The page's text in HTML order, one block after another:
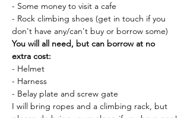
- Some money to visit a cafe
- Rock climbing shoes (get in touch if you
don't have any/can't buy or borrow some)
You will all need, but can borrow at no
extra cost:
- Helmet
- Harness
- Belay plate and screw gate
I will bring ropes and a climbing rack, but